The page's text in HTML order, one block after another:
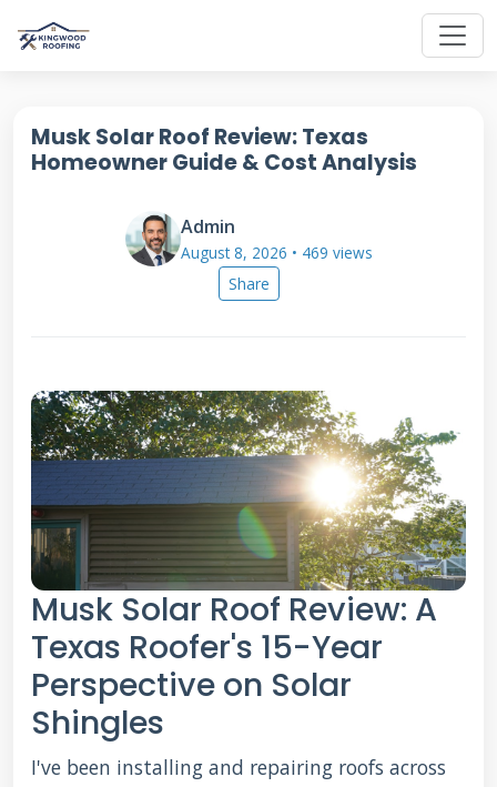
Musk Solar Roof Review: Texas
Homeowner Guide & Cost Analysis
Admin
August 8, 2026 • 469 views
Share
Musk Solar Roof Review: A
Texas Roofer's 15-Year
Perspective on Solar
Shingles
I've been installing and repairing roofs across